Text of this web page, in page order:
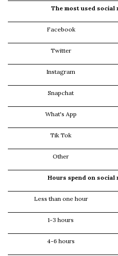
The most used social
Facebook
Twitter
Instagram
Snapchat
What's App
Tik Tok
Other
Hours spend on social
Less than one hour
1-3 hours
4-6 hours